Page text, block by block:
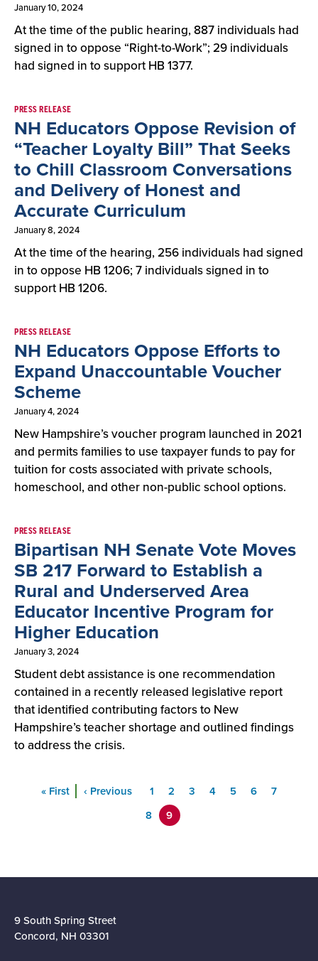
January 10, 2024
At the time of the public hearing, 887 individuals had
signed in to oppose “Right-to-Work”; 29 individuals
had signed in to support HB 1377.
PRESS RELEASE
NH Educators Oppose Revision of
“Teacher Loyalty Bill” That Seeks
to Chill Classroom Conversations
and Delivery of Honest and
Accurate Curriculum
January 8, 2024
At the time of the hearing, 256 individuals had signed
in to oppose HB 1206; 7 individuals signed in to
support HB 1206.
PRESS RELEASE
NH Educators Oppose Efforts to
Expand Unaccountable Voucher
Scheme
January 4, 2024
New Hampshire’s voucher program launched in 2021
and permits families to use taxpayer funds to pay for
tuition for costs associated with private schools,
homeschool, and other non-public school options.
PRESS RELEASE
Bipartisan NH Senate Vote Moves
SB 217 Forward to Establish a
Rural and Underserved Area
Educator Incentive Program for
Higher Education
January 3, 2024
Student debt assistance is one recommendation
contained in a recently released legislative report
that identified contributing factors to New
Hampshire’s teacher shortage and outlined findings
to address the crisis.
Pagination
First
« First Previous
‹ Previous Page
1 Page
2 Page
3 Page
4 Page
5 Page
6 Page
7
Page
8 9
9 South Spring Street
Concord, NH 03301